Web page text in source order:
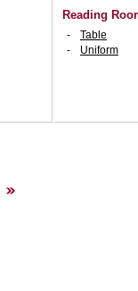
Reading
Table
Uniform